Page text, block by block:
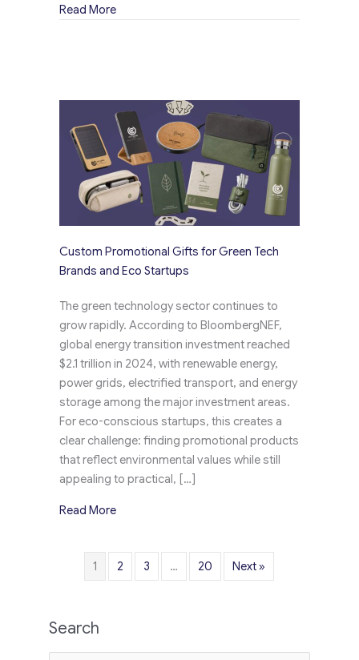
Read Moreabout Personalized Promotional Items for
Custom Promotional Gifts for Green Tech
Brands and Eco Startups
The green technology sector continues to
grow rapidly. According to BloombergNEF,
global energy transition investment reached
$2.1 trillion in 2024, with renewable energy,
power grids, electrified transport, and energy
storage among the major investment areas.
For eco-conscious startups, this creates a
clear challenge: finding promotional products
that reflect environmental values while still
appealing to practical, […]
Read Moreabout Custom Promotional Gifts for Green
1 2 3 … 20 Next »
Search